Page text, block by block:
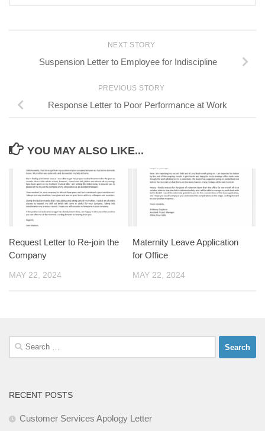
NEXT STORY
Suspension Letter to Employee for Indiscipline
PREVIOUS STORY
Response Letter to Poor Performance at Work
YOU MAY ALSO LIKE...
Request Letter to Re-join the
Company
MAY 22, 2024
Maternity Leave Application
for Office
MAY 22, 2024
Search
for:
RECENT POSTS
Customer Services Apology Letter